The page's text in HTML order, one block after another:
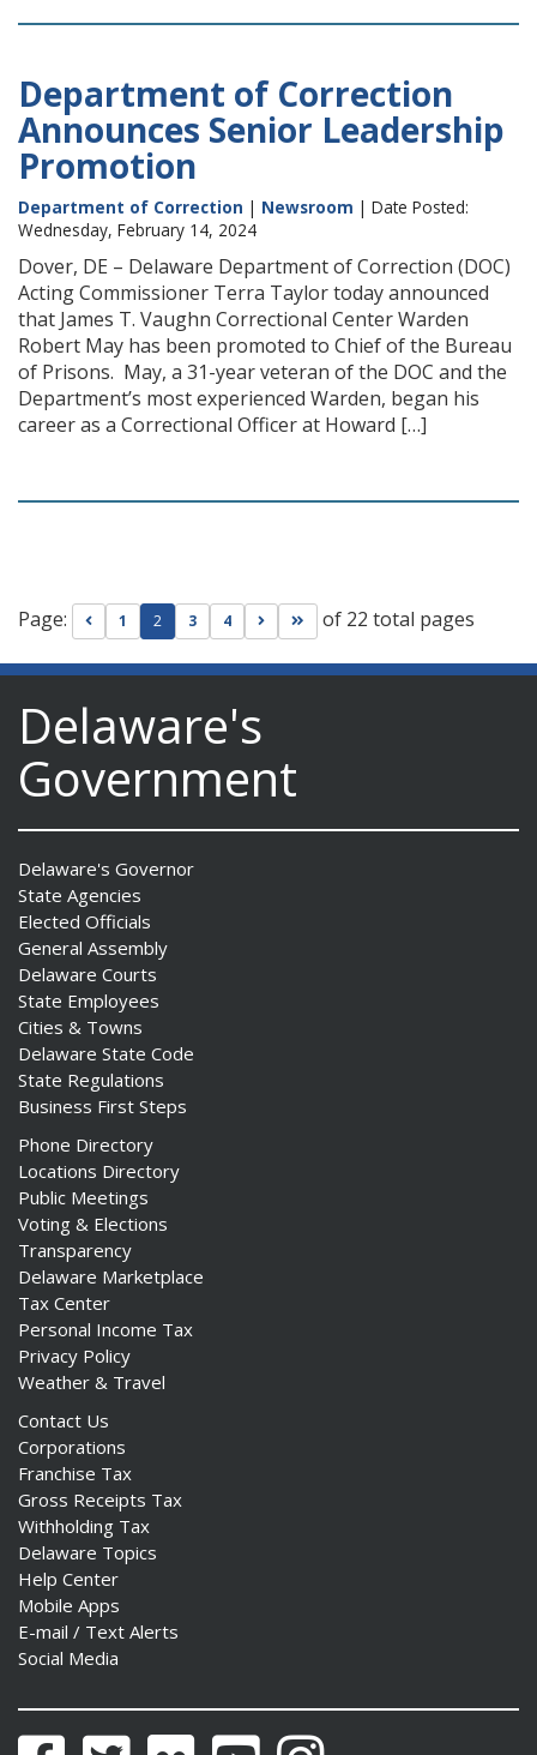
Department of Correction
Announces Senior Leadership
Promotion
Department of Correction | Newsroom | Date Posted:
Wednesday, February 14, 2024
Dover, DE – Delaware Department of Correction (DOC)
Acting Commissioner Terra Taylor today announced
that James T. Vaughn Correctional Center Warden
Robert May has been promoted to Chief of the Bureau
of Prisons. May, a 31-year veteran of the DOC and the
Department’s most experienced Warden, began his
career as a Correctional Officer at Howard […]
Page: Go to previous page
1 2 3 4 Go to next page
Go to last page
of 22 total pages
Delaware's
Government
Delaware's Governor
State Agencies
Elected Officials
General Assembly
Delaware Courts
State Employees
Cities & Towns
Delaware State Code
State Regulations
Business First Steps
Phone Directory
Locations Directory
Public Meetings
Voting & Elections
Transparency
Delaware Marketplace
Tax Center
Personal Income Tax
Privacy Policy
Weather & Travel
Contact Us
Corporations
Franchise Tax
Gross Receipts Tax
Withholding Tax
Delaware Topics
Help Center
Mobile Apps
E-mail / Text Alerts
Social Media
FacebookTwitter Flickr YouTubeInstagram